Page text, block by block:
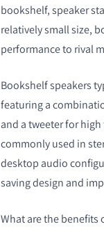
bookshelf, speaker
relatively small size,
performance to rival
Bookshelf speakers
featuring a
and a tweeter for
commonly used in
desktop audio
saving design and
What are the benefits